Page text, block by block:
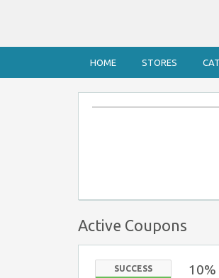
HOME STORES
Active Coupons
SUCCESS